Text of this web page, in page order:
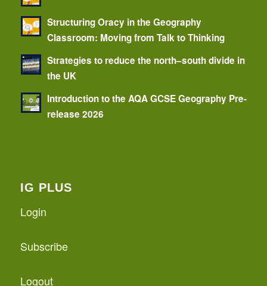
Structuring Oracy in the Geography
Classroom: Moving from Talk to Thinking
Strategies to reduce the north–south divide in
the UK
Introduction to the AQA GCSE Geography Pre-
release 2026
IG PLUS
Login
Subscribe
Logout